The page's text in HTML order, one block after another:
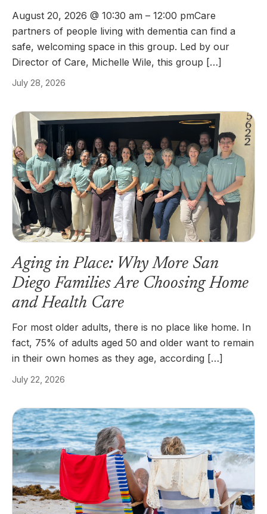
August 20, 2026 @ 10:30 am – 12:00 pmCare
partners of people living with dementia can find a
safe, welcoming space in this group. Led by our
Director of Care, Michelle Wile, this group […]
July 28, 2026
Aging in Place: Why More San
Diego Families Are Choosing Home
and Health Care
For most older adults, there is no place like home. In
fact, 75% of adults aged 50 and older want to remain
in their own homes as they age, according […]
July 22, 2026